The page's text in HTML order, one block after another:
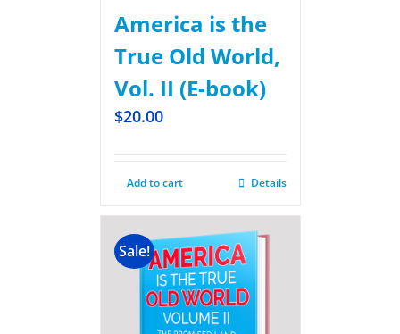
America is the
True Old World,
Vol. II (E-book)
$20.00
Add to cart Details
Sale!